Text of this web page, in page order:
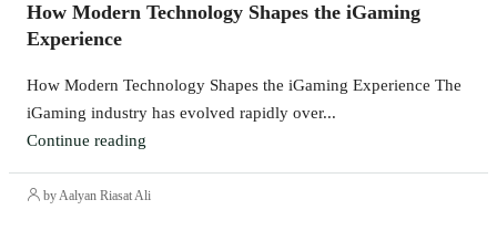
How Modern Technology Shapes the iGaming
Experience
How Modern Technology Shapes the iGaming Experience The
iGaming industry has evolved rapidly over...
Continue reading
by Aalyan Riasat Ali